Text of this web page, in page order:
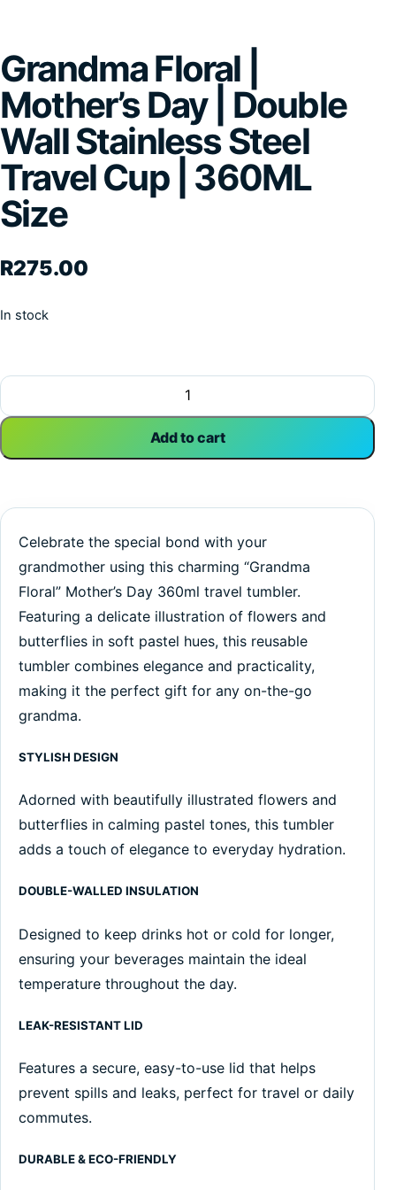
Grandma Floral |
Mother’s Day | Double
Wall Stainless Steel
Travel Cup | 360ML
Size
R275.00
In stock
Grandma Floral | Mother's Day | Double Wall Stainless
Add to cart
Celebrate the special bond with your
grandmother using this charming “Grandma
Floral” Mother’s Day 360ml travel tumbler.
Featuring a delicate illustration of flowers and
butterflies in soft pastel hues, this reusable
tumbler combines elegance and practicality,
making it the perfect gift for any on-the-go
grandma.
STYLISH DESIGN
Adorned with beautifully illustrated flowers and
butterflies in calming pastel tones, this tumbler
adds a touch of elegance to everyday hydration.
DOUBLE-WALLED INSULATION
Designed to keep drinks hot or cold for longer,
ensuring your beverages maintain the ideal
temperature throughout the day.
LEAK-RESISTANT LID
Features a secure, easy-to-use lid that helps
prevent spills and leaks, perfect for travel or daily
commutes.
DURABLE & ECO-FRIENDLY